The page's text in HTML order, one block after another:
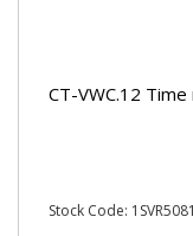
CT-VWC.12
Stock Code: